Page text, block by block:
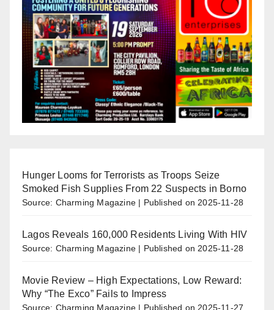
Hunger Looms for Terrorists as Troops Seize
Smoked Fish Supplies From 22 Suspects in Borno
Source: Charming Magazine Published on 2025-11-28
Lagos Reveals 160,000 Residents Living With HIV
Source: Charming Magazine Published on 2025-11-28
Movie Review – High Expectations, Low Reward:
Why “The Exco” Fails to Impress
Source: Charming Magazine Published on 2025-11-27